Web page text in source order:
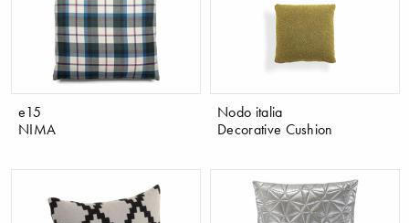
e15
NIMA
Nodo italia
Decorative Cushion